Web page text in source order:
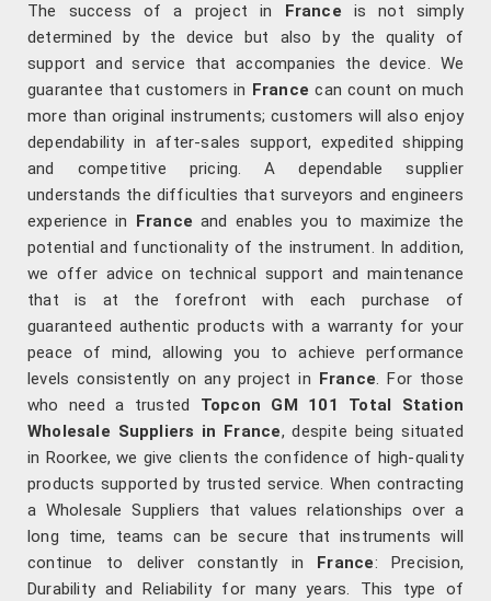
The success of a project in France is not simply
determined by the device but also by the quality of
support and service that accompanies the device. We
guarantee that customers in France can count on much
more than original instruments; customers will also enjoy
dependability in after-sales support, expedited shipping
and competitive pricing. A dependable supplier
understands the difficulties that surveyors and engineers
experience in France and enables you to maximize the
potential and functionality of the instrument. In addition,
we offer advice on technical support and maintenance
that is at the forefront with each purchase of
guaranteed authentic products with a warranty for your
peace of mind, allowing you to achieve performance
levels consistently on any project in France. For those
who need a trusted Topcon GM 101 Total Station
Wholesale Suppliers in France, despite being situated
in Roorkee, we give clients the confidence of high-quality
products supported by trusted service. When contracting
a Wholesale Suppliers that values relationships over a
long time, teams can be secure that instruments will
continue to deliver constantly in France: Precision,
Durability and Reliability for many years. This type of